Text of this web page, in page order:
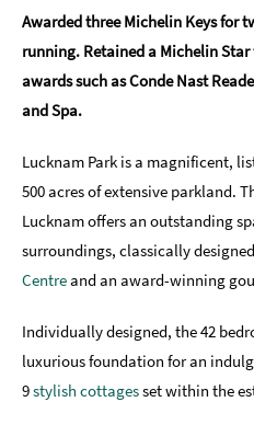
Friendly
Places
To
Stay
Places
Stay
Group-
Friendly
Places
Stay
Special
Offers
Awarded three Michelin Keys for
running. Retained a Michelin
awards such as Conde Nast
and Spa.
Lucknam Park is a magnificent,
500 acres of extensive parkland.
Lucknam offers an outstanding
surroundings, classically
Centreand an award-winning
Individually designed, the 42
luxurious foundation for an
9stylish cottagesset within the